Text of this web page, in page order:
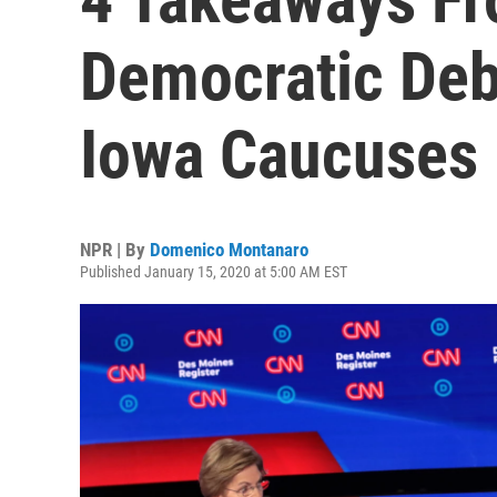
Democratic
Iowa Caucuses
NPR | By Domenico Montanaro
Published January 15, 2020 at 5:00 AM EST